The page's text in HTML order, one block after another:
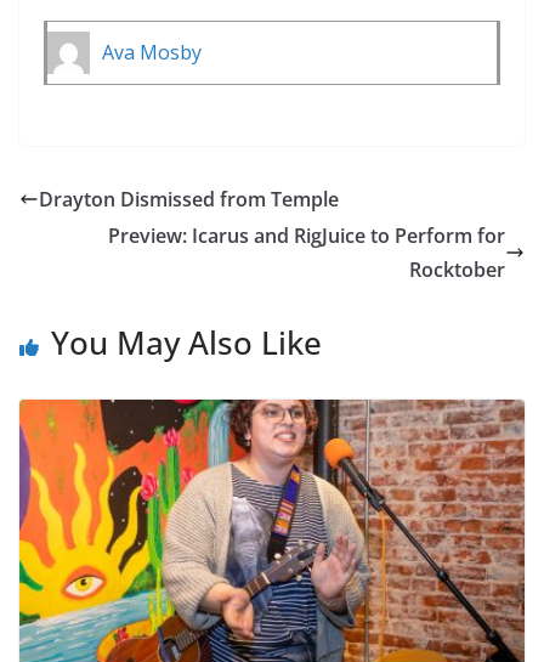
Ava Mosby
Drayton Dismissed from Temple
Preview: Icarus and RigJuice to Perform for
Rocktober
You May Also Like